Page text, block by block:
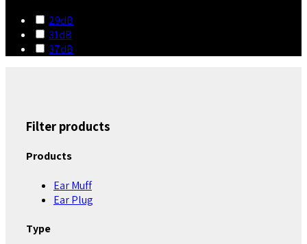
29dB
31dB
37dB
Filter products
Products
Ear Muff
Ear Plug
Type